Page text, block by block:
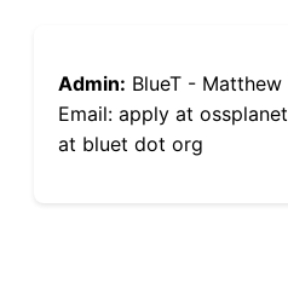
Admin: BlueT - Matthew
Email: apply at
at bluet dot org